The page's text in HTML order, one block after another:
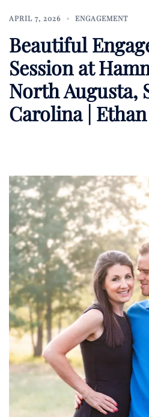
APRIL 7, 2026 ENGAGEMENT
Beautiful
Session at
North Augusta,
Carolina |